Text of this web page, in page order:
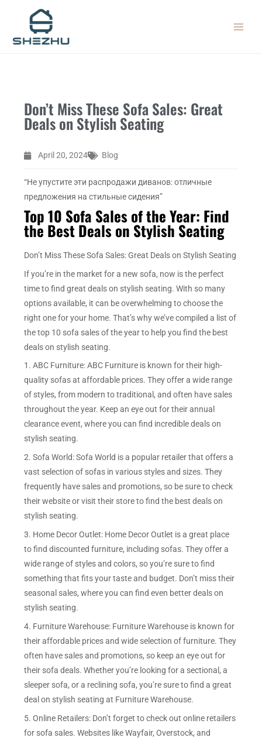
content
Don’t Miss These Sofa Sales: Great
Deals on Stylish Seating
April 20, 2024 Blog
“Не упустите эти распродажи диванов: отличные
предложения на стильные сидения”
Top 10 Sofa Sales of the Year: Find
the Best Deals on Stylish Seating
Don’t Miss These Sofa Sales: Great Deals on Stylish Seating
If you’re in the market for a new sofa, now is the perfect
time to find great deals on stylish seating. With so many
options available, it can be overwhelming to choose the
right one for your home. That’s why we’ve compiled a list of
the top 10 sofa sales of the year to help you find the best
deals on stylish seating.
1. ABC Furniture: ABC Furniture is known for their high-
quality sofas at affordable prices. They offer a wide range
of styles, from modern to traditional, and often have sales
throughout the year. Keep an eye out for their annual
clearance event, where you can find incredible deals on
stylish seating.
2. Sofa World: Sofa World is a popular retailer that offers a
vast selection of sofas in various styles and sizes. They
frequently have sales and promotions, so be sure to check
their website or visit their store to find the best deals on
stylish seating.
3. Home Decor Outlet: Home Decor Outlet is a great place
to find discounted furniture, including sofas. They offer a
wide range of styles and colors, so you’re sure to find
something that fits your taste and budget. Don’t miss their
seasonal sales, where you can find even better deals on
stylish seating.
4. Furniture Warehouse: Furniture Warehouse is known for
their affordable prices and wide selection of furniture. They
often have sales and promotions, so keep an eye out for
their sofa deals. Whether you’re looking for a sectional, a
sleeper sofa, or a reclining sofa, you’re sure to find a great
deal on stylish seating at Furniture Warehouse.
5. Online Retailers: Don’t forget to check out online retailers
for sofa sales. Websites like Wayfair, Overstock, and